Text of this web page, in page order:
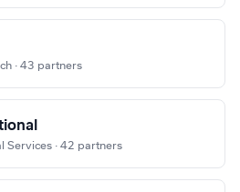
· 43 partners
Services · 42 partners